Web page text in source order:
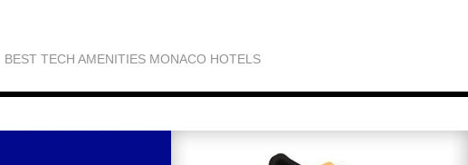
BEST TECH AMENITIES MONACO HOTELS